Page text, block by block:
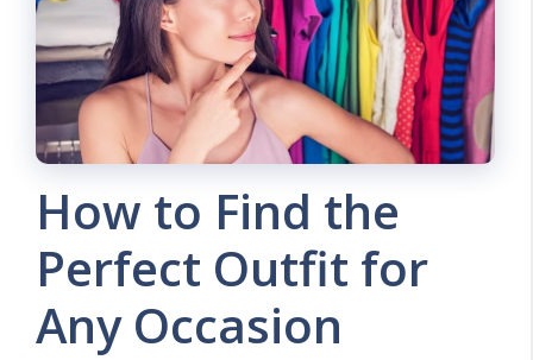
How to Find the
Perfect Outfit for
Any Occasion